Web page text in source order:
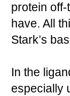
protein
have. All
Stark’s
In the
especially